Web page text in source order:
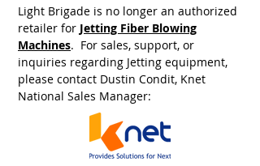
Light Brigade is no longer an authorized
retailer for Jetting Fiber Blowing
Machines. For sales, support, or
inquiries regarding Jetting equipment,
please contact Dustin Condit, Knet
National Sales Manager: